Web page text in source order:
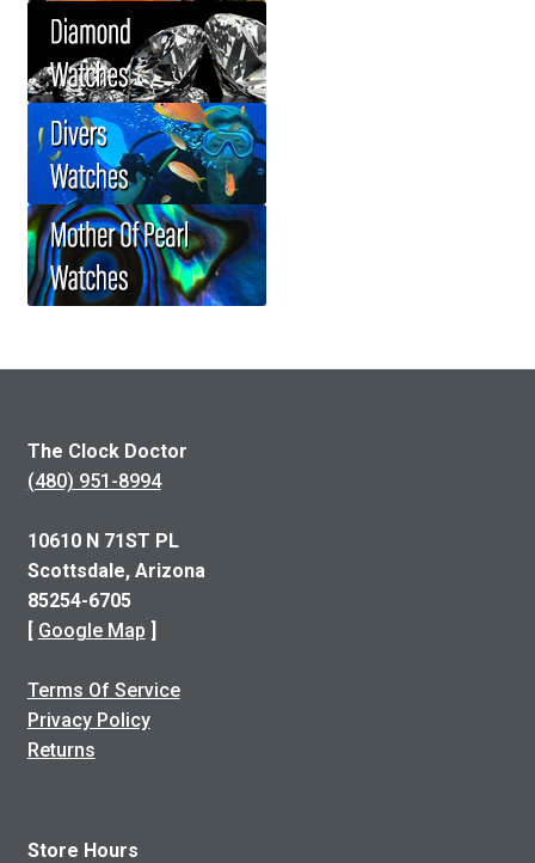
The Clock Doctor
(480) 951-8994
10610 N 71ST PL
Scottsdale, Arizona
85254-6705
[ Google Map ]
Terms Of Service
Privacy Policy
Returns
Store Hours